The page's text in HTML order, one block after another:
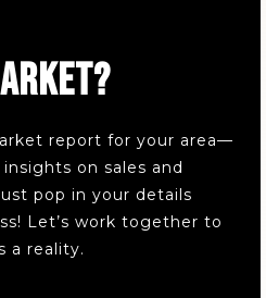
5-8
report for your area—
on sales and
pop in your details
Let’s work together to
a reality.